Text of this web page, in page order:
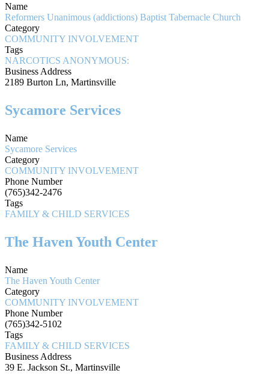
Name
Reformers Unanimous (addictions) Baptist Tabernacle Church
Category
COMMUNITY INVOLVEMENT
Tags
NARCOTICS ANONYMOUS:
Business Address
2189 Burton Ln, Martinsville
Sycamore Services
Name
Sycamore Services
Category
COMMUNITY INVOLVEMENT
Phone Number
(765)342-2476
Tags
FAMILY & CHILD SERVICES
The Haven Youth Center
Name
The Haven Youth Center
Category
COMMUNITY INVOLVEMENT
Phone Number
(765)342-5102
Tags
FAMILY & CHILD SERVICES
Business Address
39 E. Jackson St., Martinsville